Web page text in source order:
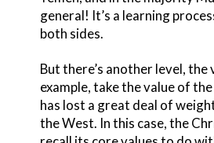
general! It’s a learning
both sides.
But there’s another level, the
example, take the value of
has lost a great deal of
the West. In this case, the